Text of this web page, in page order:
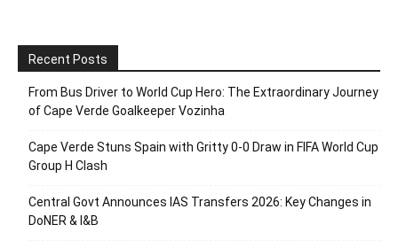
Recent Posts
From Bus Driver to World Cup Hero: The Extraordinary Journey
of Cape Verde Goalkeeper Vozinha
Cape Verde Stuns Spain with Gritty 0-0 Draw in FIFA World Cup
Group H Clash
Central Govt Announces IAS Transfers 2026: Key Changes in
DoNER & I&B